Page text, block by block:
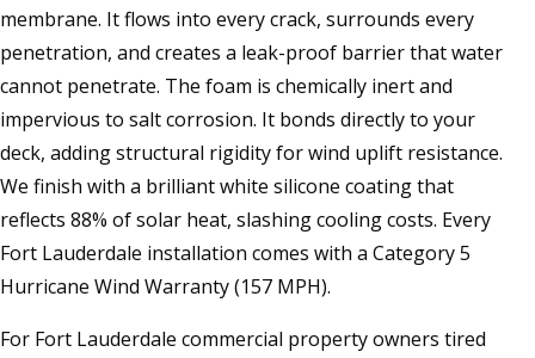
membrane. It flows into every crack, surrounds every
penetration, and creates a leak-proof barrier that water
cannot penetrate. The foam is chemically inert and
impervious to salt corrosion. It bonds directly to your
deck, adding structural rigidity for wind uplift resistance.
We finish with a brilliant white silicone coating that
reflects 88% of solar heat, slashing cooling costs. Every
Fort Lauderdale installation comes with a Category 5
Hurricane Wind Warranty (157 MPH).
For Fort Lauderdale commercial property owners tired